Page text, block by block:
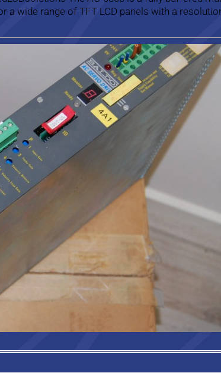
a wide range of TFT LCD panels with a